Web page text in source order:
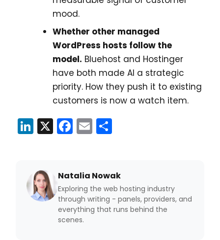
mood.
Whether other managed
WordPress hosts follow the
model. Bluehost and Hostinger
have both made AI a strategic
priority. How they push it to existing
customers is now a watch item.
LinkedIn
X Facebook
Email
Natalia Nowak
Exploring the web hosting industry
through writing - panels, providers, and
everything that runs behind the
scenes.